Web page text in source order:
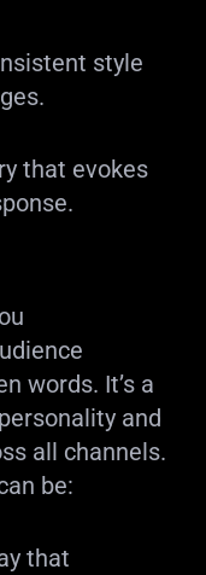
style
that evokes
words. It’s a
and
all channels.
be:
that